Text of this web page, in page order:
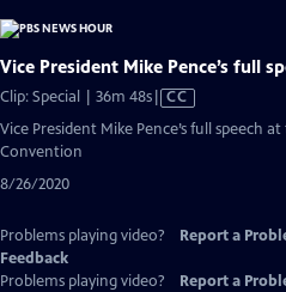
Vice President Mike Pence’s full
Clip: Special | 36m 48sVideo
CC
Vice President Mike Pence’s full speech
Convention
8/26/2020
Problems playing video? Report a
Feedback
Problems playing video?
Report a